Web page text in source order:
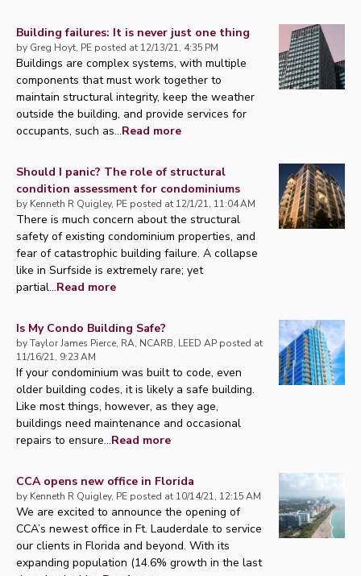
Building failures: It is never just one thing
by Greg Hoyt, PE posted at 12/13/21, 4:35 PM
Buildings are complex systems, with multiple
components that must work together to
maintain structural integrity, keep the weather
outside the building, and provide services for
occupants, such as...Read more
Should I panic? The role of structural
condition assessment for condominiums
by Kenneth R Quigley, PE posted at 12/1/21, 11:04 AM
There is much concern about the structural
safety of existing condominium properties, and
fear of catastrophic building failure. A collapse
like in Surfside is extremely rare; yet
partial...Read more
Is My Condo Building Safe?
byTaylor James Pierce, RA, NCARB, LEED AP posted at
11/16/21, 9:23 AM
If your condominium was built to code, even
older building codes, it is likely a safe building.
Like most things, however, as they age,
buildings need maintenance and occasional
repairs to ensure...Read more
CCA opens new office in Florida
by Kenneth R Quigley, PE posted at 10/14/21, 12:15 AM
We are excited to announce the opening of
CCA’s newest office in Ft. Lauderdale to service
our clients in Florida and beyond. With its
expanding population (14.6% growth in the last